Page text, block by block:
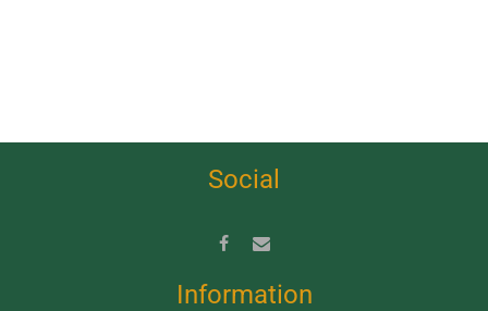
Social
Information